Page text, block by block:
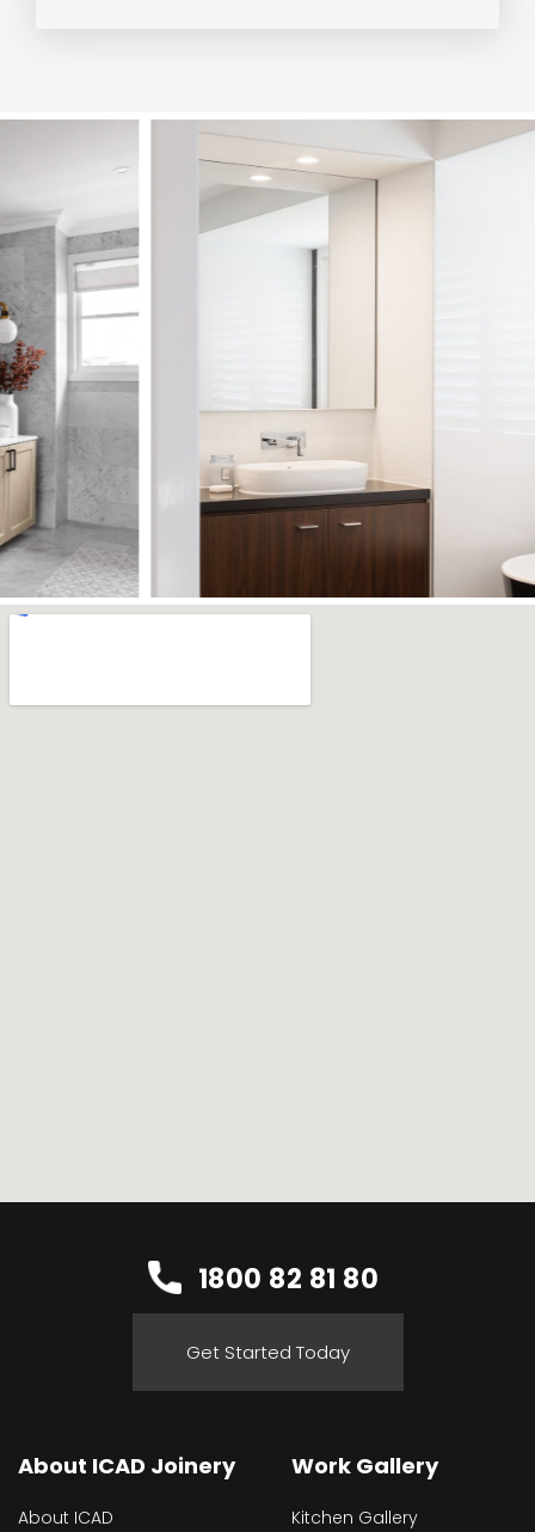
1800 82 81 80
Get Started Today
About ICAD Joinery
About ICAD
Work Gallery
Kitchen Gallery